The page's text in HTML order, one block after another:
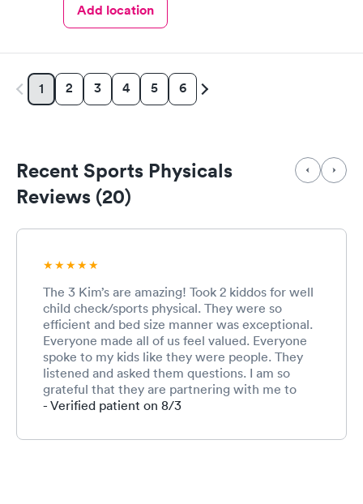
Add location
1 2 3 4 5 6
Recent Sports Physicals
Reviews (20)
The 3 Kim’s are amazing! Took 2 kiddos for well
child check/sports physical. They were so
efficient and bed size manner was exceptional.
Everyone made all of us feel valued. Everyone
spoke to my kids like they were people. They
listened and asked them questions. I am so
grateful that they are partnering with me to
teach my children how to be advocate for their
- Verified patient on 8/3